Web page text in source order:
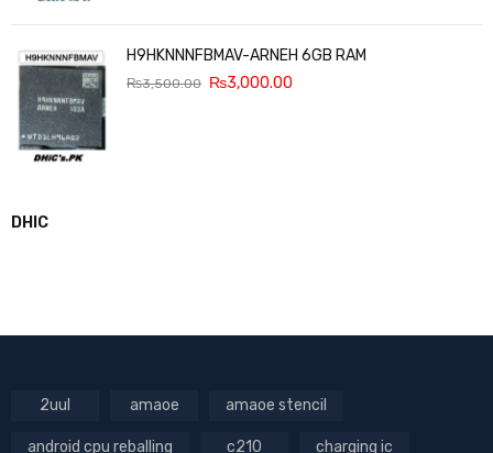
H9HKNNNFBMAV-ARNEH 6GB RAM
₨3,500.00 ₨3,000.00
DHIC
2uul amaoe amaoe stencil
android cpu reballing c210 charging ic